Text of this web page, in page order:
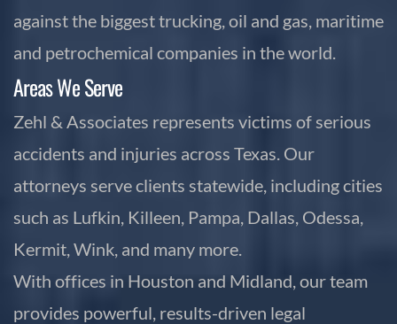
against the biggest trucking, oil and gas, maritime
and petrochemical companies in the world.
Areas We Serve
Zehl & Associates represents victims of serious
accidents and injuries across Texas. Our
attorneys serve clients statewide, including cities
such as Lufkin, Killeen, Pampa, Dallas, Odessa,
Kermit, Wink, and many more.
With offices in Houston and Midland, our team
provides powerful, results-driven legal